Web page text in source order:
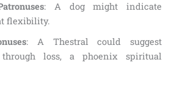
: A dog might indicate
flexibility.
: A Thestral could suggest
loss, a phoenix spiritual